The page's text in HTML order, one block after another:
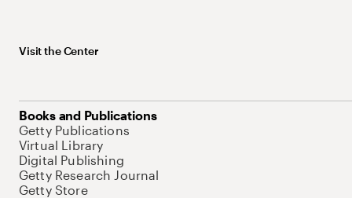
Visit the Center
Books and Publications
Getty Publications
Virtual Library
Digital Publishing
Getty Research Journal
Getty Store